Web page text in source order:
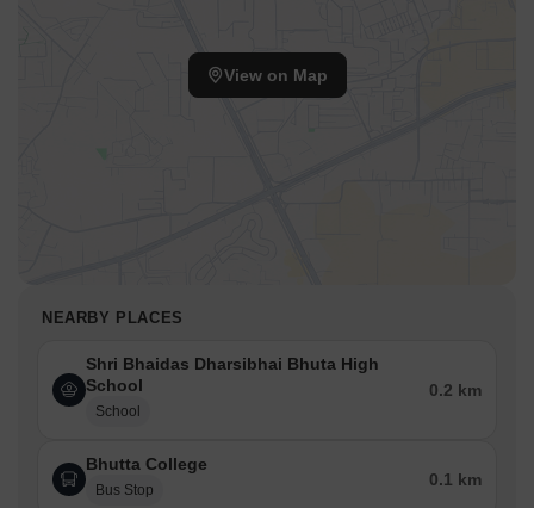
View on Map
NEARBY PLACES
Shri Bhaidas Dharsibhai Bhuta High
School
School
0.2 km
Bhutta College
Bus Stop
0.1 km